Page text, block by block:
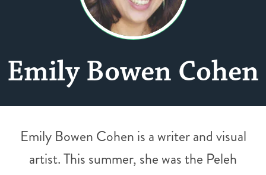
Emily Bowen Cohen
Emily Bowen Cohen is a writer and visual
artist. This summer, she was the Peleh